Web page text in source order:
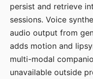
persist and retrieve
sessions. Voice
audio output from
adds motion and
multi-modal
unavailable outside